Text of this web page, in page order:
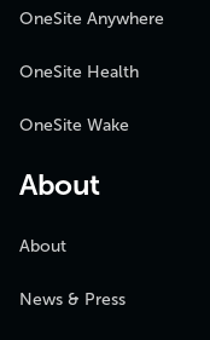
OneSite Anywhere
OneSite Health
OneSite Wake
About
About
News & Press